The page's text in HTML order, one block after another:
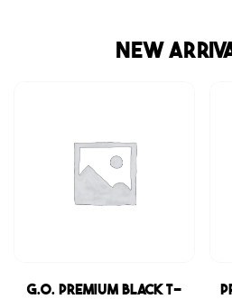
NEW
G.O. Premium Black T-